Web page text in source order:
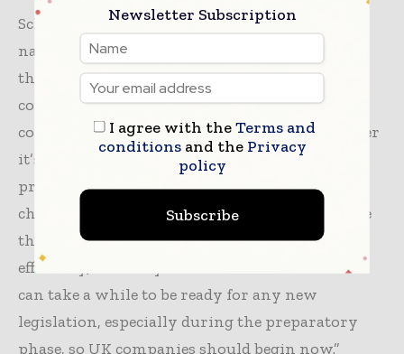
Schmidhäuser added, “It’s a complex world to
navigate for midmarket firms that might lack
the expertise enjoyed by some of their larger
counterparts. But it’s true that compliance and
competitiveness now go hand-in-hand. Whether
it’s DPP, environmental reporting, data
protection, or staying on top of rapidly
changing tariffs, the companies that modernize
their systems first will gain an advantage in
efficiency, visibility and customer confidence. It
can take a while to be ready for any new
legislation, especially during the preparatory
phase, so UK companies should begin now.”
Newsletter Subscription
I agree with theTerms and
conditionsand the Privacy
policy
Subscribe